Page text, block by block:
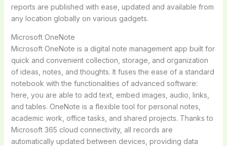
reports are published with ease, updated and available from
any location globally on various gadgets.
Microsoft OneNote
Microsoft OneNote is a digital note management app built for
quick and convenient collection, storage, and organization
of ideas, notes, and thoughts. It fuses the ease of a standard
notebook with the functionalities of advanced software:
here, you are able to add text, embed images, audio, links,
and tables. OneNote is a flexible tool for personal notes,
academic work, office tasks, and shared projects. Thanks to
Microsoft 365 cloud connectivity, all records are
automatically updated between devices, providing data